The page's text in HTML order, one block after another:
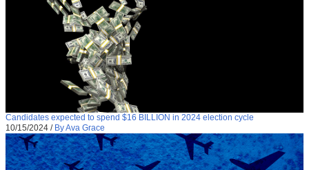
Candidates expected to spend $16 BILLION in 2024 election cycle
10/15/2024 / By Ava Grace